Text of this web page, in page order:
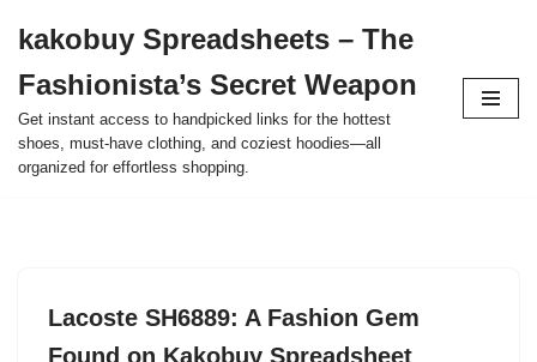
to
content
kakobuy Spreadsheets – The
Fashionista’s Secret Weapon
Get instant access to handpicked links for the hottest
shoes, must-have clothing, and coziest hoodies—all
organized for effortless shopping.
Lacoste SH6889: A Fashion Gem
Found on Kakobuy Spreadsheet